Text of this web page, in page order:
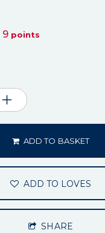
9 points
ADD TO BASKET
ADD TO LOVES
SHARE